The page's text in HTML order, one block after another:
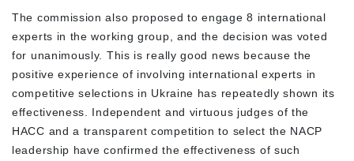
The commission also proposed to engage 8 international
experts in the working group, and the decision was voted
for unanimously. This is really good news because the
positive experience of involving international experts in
competitive selections in Ukraine has repeatedly shown its
effectiveness. Independent and virtuous judges of the
HACC and a transparent competition to select the NACP
leadership have confirmed the effectiveness of such